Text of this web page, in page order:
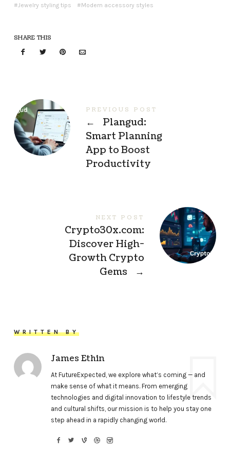
Jewelry styling tips
Modern accessory styles
SHARE THIS
PREVIOUS POST
←
Plangud:
Smart Planning
App to Boost
Productivity
NEXT POST
Crypto30x.com:
Discover High-
Growth Crypto
Gems
→
WRITTEN BY
James Ethin
At FutureExpected, we explore what’s coming — and
make sense of what it means. From emerging
technologies and digital innovation to lifestyle trends
and cultural shifts, our mission is to help you stay one
step ahead in a rapidly changing world.